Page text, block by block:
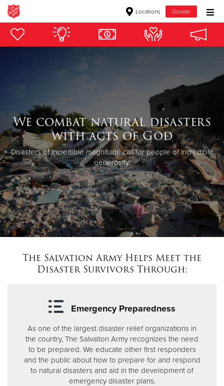
Locations Donate
Donate Goods
Donate Clothing, Furniture & Household Items
$500
$250
$100
$50
Other
We combat natural disasters
with acts of God
Disasters of incredible magnitude call for people of incredible
generosity.
The Salvation Army Helps Meet the
Disaster Survivors Through:
Emergency Preparedness
As one of the largest disaster relief organizations in
the country, The Salvation Army recognizes the need
to be prepared. We educate other first responders
and the public about how to prepare for and respond
to natural disasters and aid in the development of
emergency disaster plans.